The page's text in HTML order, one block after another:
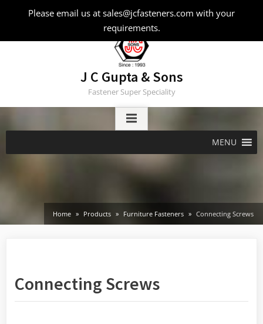
Please email us at sales@jcfasteners.com with your
requirements.
J C Gupta & Sons
Fastener Super Speciality
MENU
Home Products Furniture Fasteners Connecting Screws
Connecting Screws